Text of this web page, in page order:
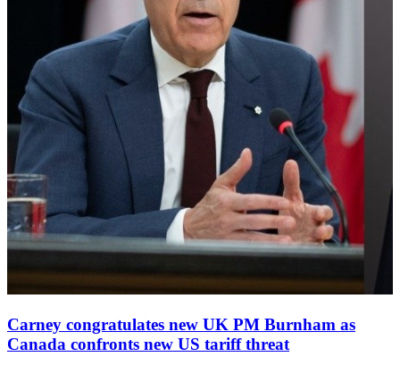
Carney congratulates new UK PM Burnham as
Canada confronts new US tariff threat